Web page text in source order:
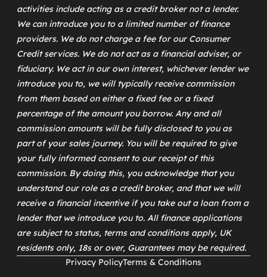
activities include acting as a credit broker not a lender.
We can introduce you to a limited number of finance
providers. We do not charge a fee for our Consumer
Credit services. We do not act as a financial adviser, or
fiduciary. We act in our own interest, whichever lender we
introduce you to, we will typically receive commission
from them based on either a fixed fee or a fixed
percentage of the amount you borrow. Any and all
commission amounts will be fully disclosed to you as
part of your sales journey. You will be required to give
your fully informed consent to our receipt of this
commission. By doing this, you acknowledge that you
understand our role as a credit broker, and that we will
receive a financial incentive if you take out a loan from a
lender that we introduce you to. All finance applications
are subject to status, terms and conditions apply, UK
residents only, 18s or over, Guarantees may be required.
Privacy PolicyTerms & Conditions